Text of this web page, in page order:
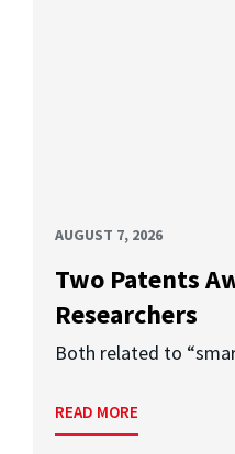
AUGUST 7, 2026
Two Patents
Researchers
Both related to
READ MORE